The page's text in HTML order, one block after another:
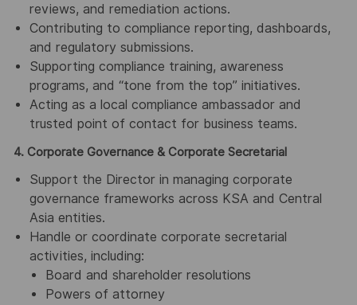
reviews, and remediation actions.
Contributing to compliance reporting, dashboards,
and regulatory submissions.
Supporting compliance training, awareness
programs, and “tone from the top” initiatives.
Acting as a local compliance ambassador and
trusted point of contact for business teams.
4. Corporate Governance & Corporate Secretarial
Support the Director in managing corporate
governance frameworks across KSA and Central
Asia entities.
Handle or coordinate corporate secretarial
activities, including:
Board and shareholder resolutions
Powers of attorney